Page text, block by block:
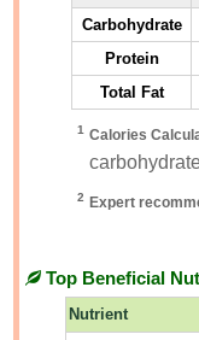
Carbohydrate
Protein
Total Fat
1 Calories
2 Expert
Top Beneficial
Nutrient